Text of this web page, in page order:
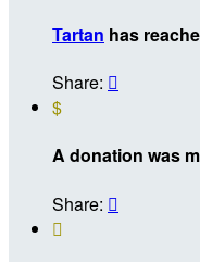
Tartan has
Share: 
$
A donation was
Share: 
